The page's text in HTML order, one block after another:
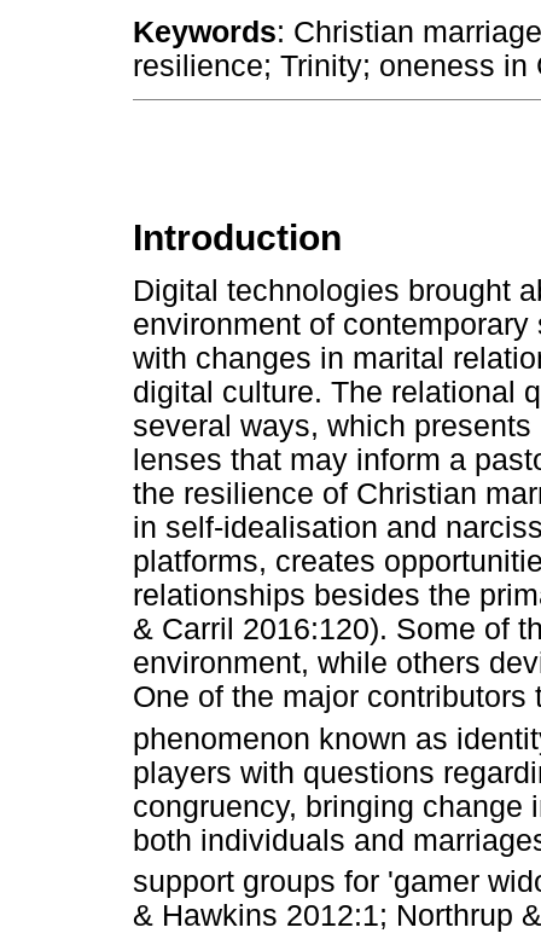
Keywords: Christian
resilience; Trinity; oneness
Introduction
Digital technologies brought
environment of
with changes in marital
digital culture. The relational
several ways, which
lenses that may inform a
the resilience of Christian
in self-idealisation and
platforms, creates
relationships besides the
& Carril 2016:120). Some of
environment, while others
One of the major
phenomenon known as
players with questions
congruency, bringing change
both individuals and
support groups for 'gamer
& Hawkins 2012:1; Northrup